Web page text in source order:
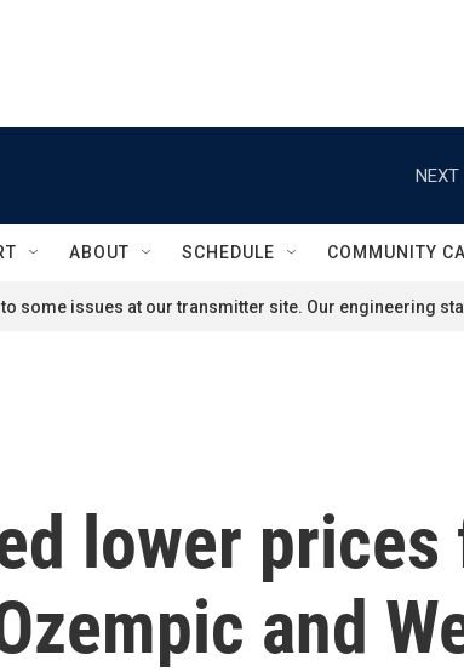
NEXT
ABOUT SCHEDULE COMMUNITY
some issues at our transmitter site. Our engineering
lower
and